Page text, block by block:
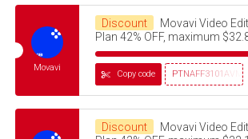
Movavi
Discount
Movavi Video
Plan 42% OFF, maximum
Copy code
Discount
Movavi Video